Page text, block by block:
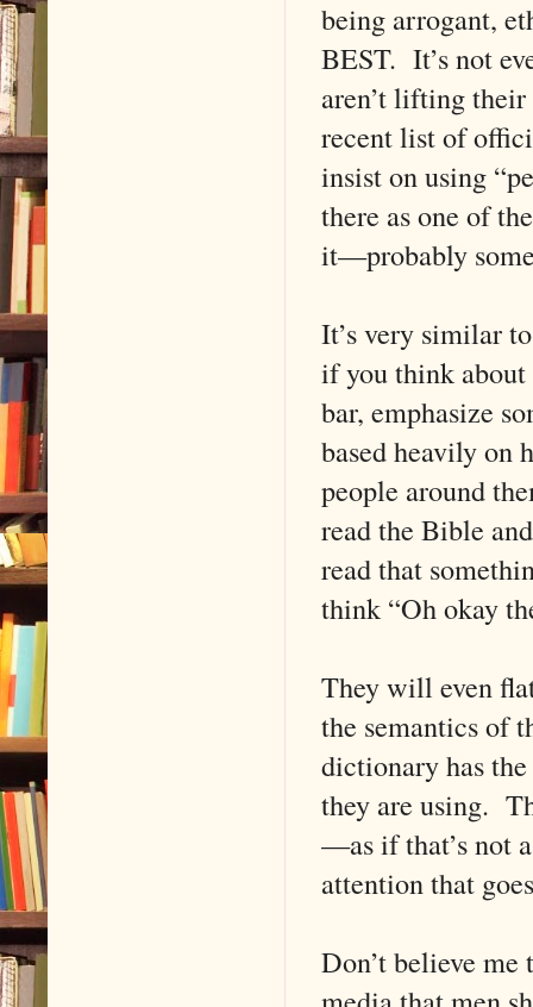
being arrogant,
BEST. It’s not
aren’t lifting
recent list of
insist on using
there as one of
it—probably
It’s very similar
if you think about
bar, emphasize
based heavily on
people around
read the Bible
read that
think “Oh okay
They will even
the semantics of
dictionary has
they are using.
—as if that’s not
attention that
Don’t believe